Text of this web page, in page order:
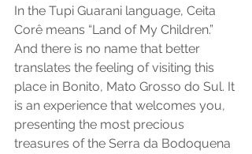
In the Tupi Guarani language, Ceita
Corê means “Land of My Children.”
And there is no name that better
translates the feeling of visiting this
place in Bonito, Mato Grosso do Sul. It
is an experience that welcomes you,
presenting the most precious
treasures of the Serra da Bodoquena